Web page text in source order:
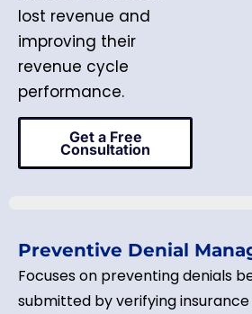
lost revenue and
improving their
revenue cycle
performance.
Get a Free
Consultation
Preventive Denial
Focuses on preventing denials
submitted by verifying